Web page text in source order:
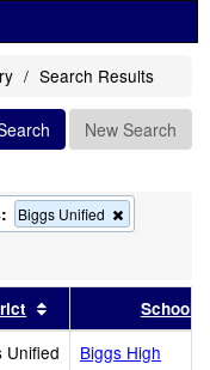
Search Results
New Search
Biggs Unified
this
the
search
by this header
Sort results by this
School
Unified
Biggs High